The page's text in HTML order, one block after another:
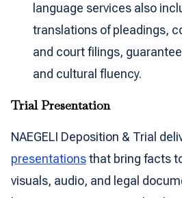
language services also
translations of pleadings,
and court filings,
and cultural fluency.
Trial Presentation
NAEGELI Deposition & Trial
presentationsthat bring facts
visuals, audio, and legal